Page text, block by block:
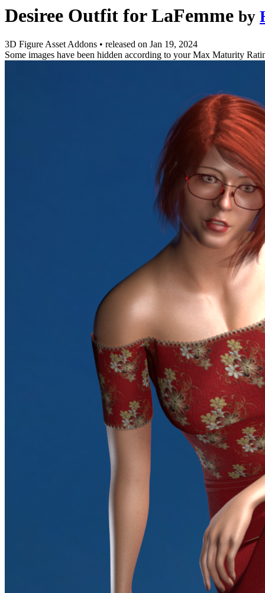
Desiree Outfit for LaFemme by
3D Figure Asset Addons • released on Jan 19, 2024
Some images have been hidden according to your Max Maturity